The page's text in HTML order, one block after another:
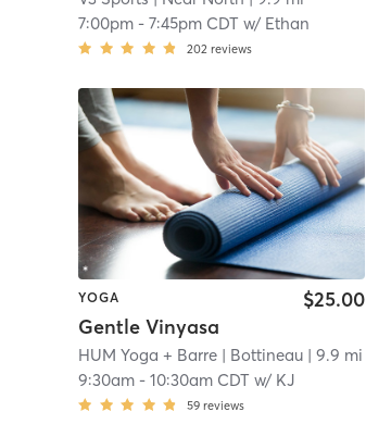
7:00pm -7:45pm CDT w/ Ethan
202 reviews
YOGA
Gentle Vinyasa
$25.00
HUM Yoga + Barre | Bottineau | 9.9 mi
9:30am -10:30am CDT w/ KJ
59 reviews